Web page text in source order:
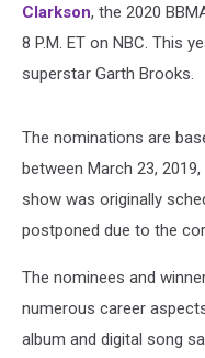
Clarkson, the 2020
8 P.M. ET on NBC. This
superstar Garth Brooks.
The nominations are
between March 23,
show was originally
postponed due to the
The nominees and
numerous career
album and digital song